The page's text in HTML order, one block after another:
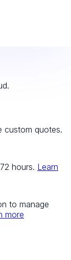
custom quotes.
hours. Learn
to manage
more